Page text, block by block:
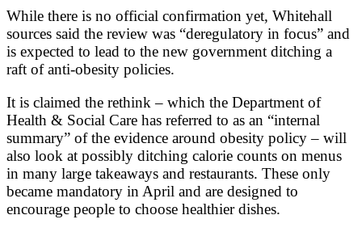
While there is no official confirmation yet, Whitehall
sources said the review was “deregulatory in focus” and
is expected to lead to the new government ditching a
raft of anti-obesity policies.
It is claimed the rethink – which the Department of
Health & Social Care has referred to as an “internal
summary” of the evidence around obesity policy – will
also look at possibly ditching calorie counts on menus
in many large takeaways and restaurants. These only
became mandatory in April and are designed to
encourage people to choose healthier dishes.